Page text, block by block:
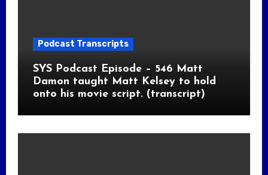
Podcast Transcripts
SYS Podcast Episode – 546 Matt
Damon taught Matt Kelsey to hold
onto his movie script. (transcript)